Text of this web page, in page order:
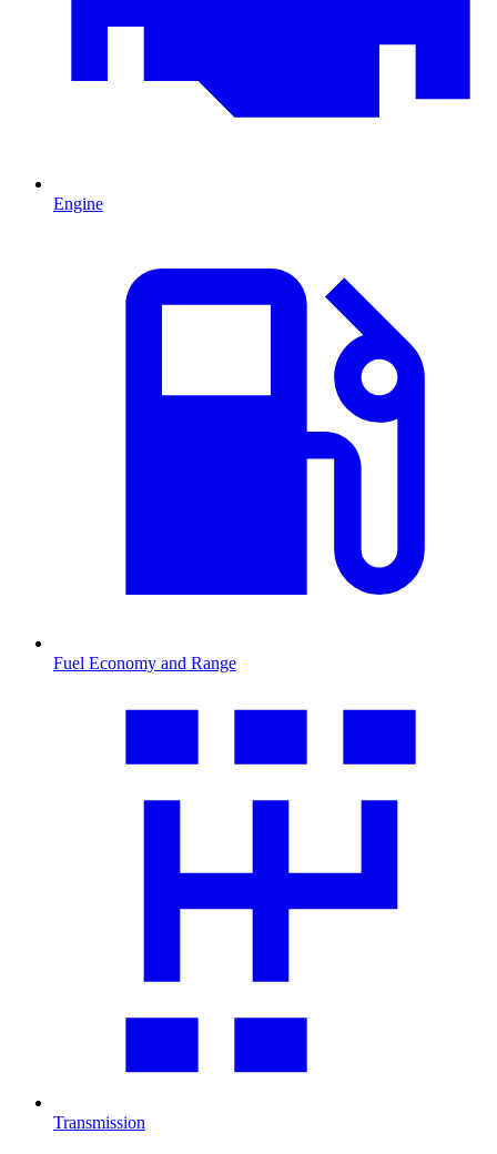
Engine
Fuel Economy and Range
Transmission